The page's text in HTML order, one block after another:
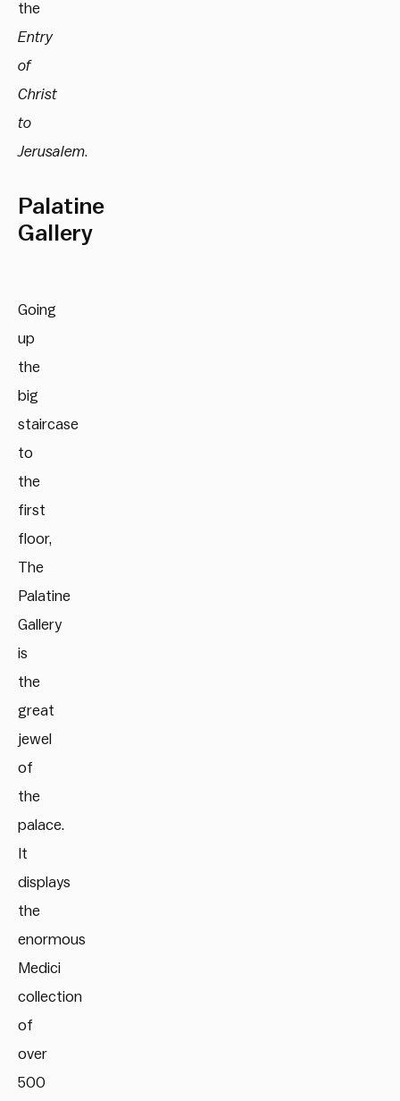
the
Entry
of
Christ
to
Jerusalem.
Palatine
Gallery
Going
up
the
big
staircase
to
the
first
floor,
The
Palatine
Gallery
is
the
great
jewel
of
the
palace.
It
displays
the
enormous
Medici
collection
of
over
500